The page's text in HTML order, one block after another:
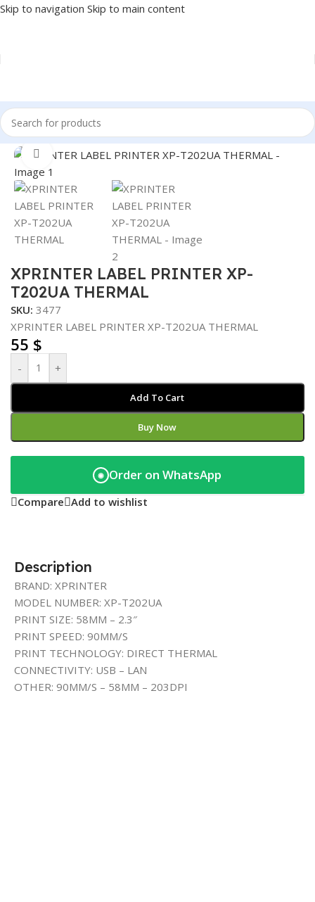
Skip to navigation Skip to main content
Home/POS/LABEL PRINTER
Click to enlarge
XPRINTER LABEL PRINTER XP-
T202UA THERMAL
SKU: 3477
XPRINTER LABEL PRINTER XP-T202UA THERMAL
55 $
- +
Add To Cart
Buy Now
◉ Order on WhatsApp
Compare Add to wishlist
Description
BRAND: XPRINTER
MODEL NUMBER: XP-T202UA
PRINT SIZE: 58MM – 2.3″
PRINT SPEED: 90MM/S
PRINT TECHNOLOGY: DIRECT THERMAL
CONNECTIVITY: USB – LAN
OTHER: 90MM/S – 58MM – 203DPI